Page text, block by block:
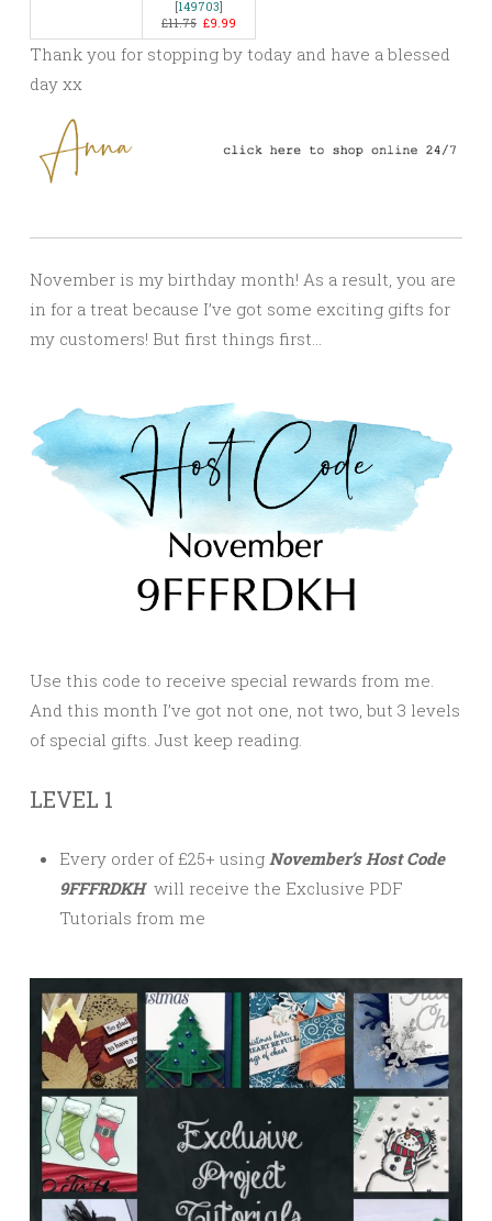
[149703]
£11.75 £9.99
Thank you for stopping by today and have a blessed
day xx
November is my birthday month! As a result, you are
in for a treat because I’ve got some exciting gifts for
my customers! But first things first…
Use this code to receive special rewards from me.
And this month I’ve got not one, not two, but 3 levels
of special gifts. Just keep reading.
LEVEL 1
Every order of £25+ using November’s Host Code
9FFFRDKHwill receive the Exclusive PDF
Tutorials from me